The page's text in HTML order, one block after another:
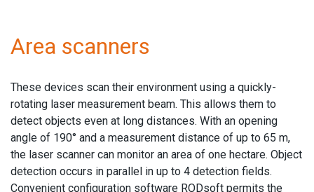
Area scanners
These devices scan their environment using a quickly-
rotating laser measurement beam. This allows them to
detect objects even at long distances. With an opening
angle of 190° and a measurement distance of up to 65 m,
the laser scanner can monitor an area of one hectare. Object
detection occurs in parallel in up to 4 detection fields.
Convenient configuration software RODsoft permits the